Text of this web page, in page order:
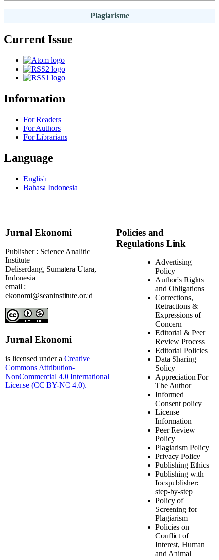
Plagiarisme
Current Issue
Information
For Readers
For Authors
For Librarians
Language
English
Bahasa Indonesia
Jurnal Ekonomi
Publisher : Science Analitic
Institute
Deliserdang, Sumatera Utara,
Indonesia
email :
ekonomi@seaninstitute.or.id
Jurnal Ekonomi
is licensed under a Creative
Commons Attribution-
NonCommercial 4.0 International
License (CC BY-NC 4.0).
Policies and
Regulations Link
Advertising
Policy
Author's Rights
and Obligations
Corrections,
Retractions &
Expressions of
Concern
Editorial & Peer
Review Process
Editorial Policies
Data Sharing
Solicy
Appreciation For
The Author
Informed
Consent policy
License
Information
Peer Review
Policy
Plagiarism Policy
Privacy Policy
Publishing Ethics
Publishing with
Iocspublisher:
step-by-step
Policy of
Screening for
Plagiarism
Policies on
Conflict of
Interest, Human
and Animal